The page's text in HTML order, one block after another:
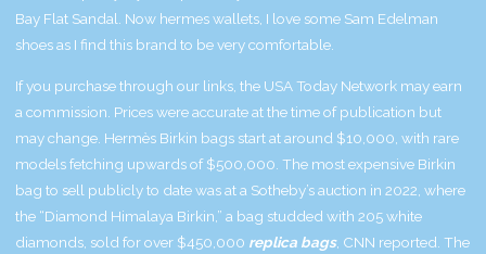
Bay Flat Sandal. Now hermes wallets, I love some Sam Edelman
shoes as I find this brand to be very comfortable.
If you purchase through our links, the USA Today Network may earn
a commission. Prices were accurate at the time of publication but
may change. Hermès Birkin bags start at around $10,000, with rare
models fetching upwards of $500,000. The most expensive Birkin
bag to sell publicly to date was at a Sotheby’s auction in 2022, where
the “Diamond Himalaya Birkin,” a bag studded with 205 white
diamonds, sold for over $450,000 replica bags, CNN reported. The